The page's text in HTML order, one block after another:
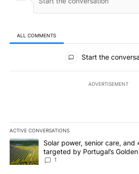
ALL COMMENTS
All Comments
Start the
ADVERTISEMENT
ACTIVE CONVERSATIONS
The following is a list of the most
A trending article titled "Solar power,
Solar power, senior care, and
targeted by Portugal’s
News 8
1